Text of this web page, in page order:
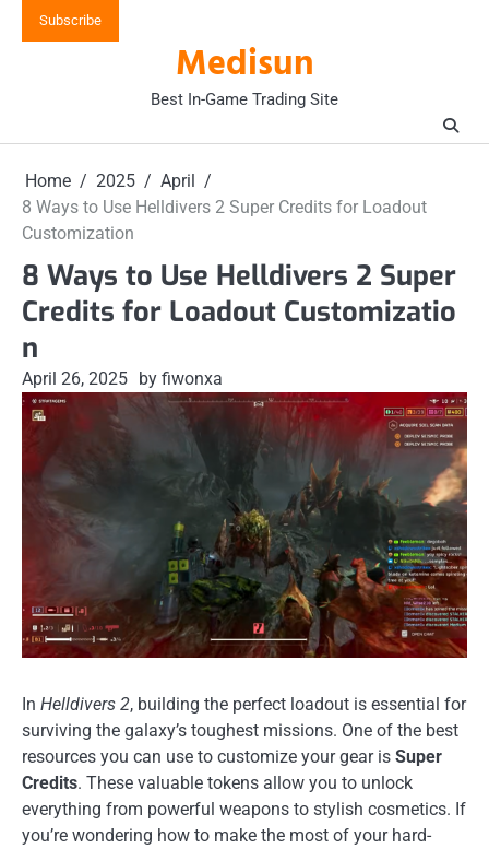
Subscribe
Medisun
Best In-Game Trading Site
Home 2025
April
8 Ways to Use Helldivers 2 Super Credits for Loadout
Customization
8 Ways to Use Helldivers 2 Super
Credits for Loadout Customizatio
n
April 26, 2025 by fiwonxa
In Helldivers 2, building the perfect loadout is essential for
surviving the galaxy’s toughest missions. One of the best
resources you can use to customize your gear is Super
Credits. These valuable tokens allow you to unlock
everything from powerful weapons to stylish cosmetics. If
you’re wondering how to make the most of your hard-